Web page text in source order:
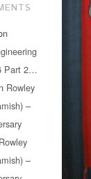
Part 2…
Rowley
–
Rowley
–